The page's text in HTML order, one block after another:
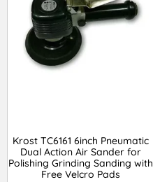
Krost TC6161 6inch Pneumatic
Dual Action Air Sander for
Polishing Grinding Sanding with
Free Velcro Pads